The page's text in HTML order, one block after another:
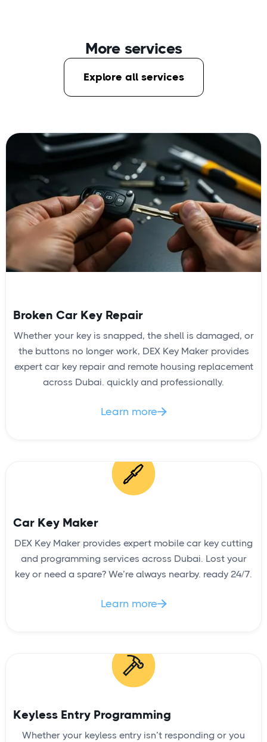
More services
Explore all services
Broken Car Key Repair
Whether your key is snapped, the shell is damaged, or
the buttons no longer work, DEX Key Maker provides
expert car key repair and remote housing replacement
across Dubai. quickly and professionally.
Learn more
Car Key Maker
DEX Key Maker provides expert mobile car key cutting
and programming services across Dubai. Lost your
key or need a spare? We’re always nearby. ready 24/7.
Learn more
Keyless Entry Programming
Whether your keyless entry isn’t responding or you